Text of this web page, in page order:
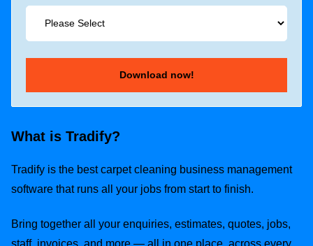
What is Tradify?
Tradify is the best carpet cleaning business management
software that runs all your jobs from start to finish.
Bring together all your enquiries, estimates, quotes, jobs,